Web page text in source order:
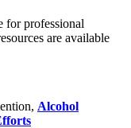
for professional
are available
Alcohol